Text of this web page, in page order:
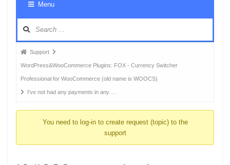
Menu
Forum
breadcrumbs
-
You
Support
WordPress&WooCommerce Plugins: FOX - Currency Switcher
Professional for WooCommerce (old name is WOOCS)
I've not had any payments in any …
You need to log-in to create request (topic) to the
support